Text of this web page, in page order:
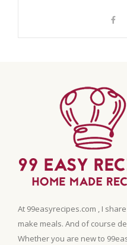
At 99easyrecipes.com , I
make meals. And of course
Whether you are new to